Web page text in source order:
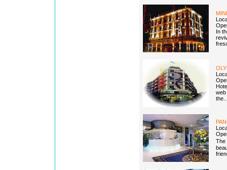
In
web
The